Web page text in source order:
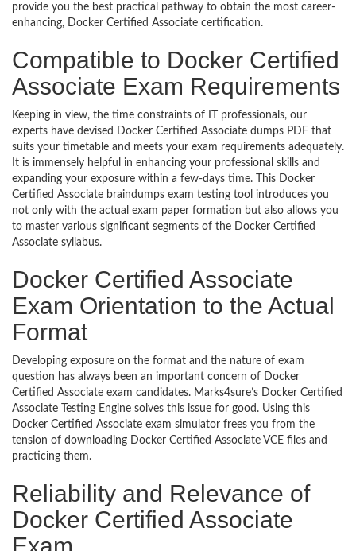
provide you the best practical pathway to obtain the most career-
enhancing, Docker Certified Associate certification.
Compatible to Docker Certified
Associate Exam Requirements
Keeping in view, the time constraints of IT professionals, our
experts have devised Docker Certified Associate dumps PDF that
suits your timetable and meets your exam requirements adequately.
It is immensely helpful in enhancing your professional skills and
expanding your exposure within a few-days time. This Docker
Certified Associate braindumps exam testing tool introduces you
not only with the actual exam paper formation but also allows you
to master various significant segments of the Docker Certified
Associate syllabus.
Docker Certified Associate
Exam Orientation to the Actual
Format
Developing exposure on the format and the nature of exam
question has always been an important concern of Docker
Certified Associate exam candidates. Marks4sure’s Docker Certified
Associate Testing Engine solves this issue for good. Using this
Docker Certified Associate exam simulator frees you from the
tension of downloading Docker Certified Associate VCE files and
practicing them.
Reliability and Relevance of
Docker Certified Associate